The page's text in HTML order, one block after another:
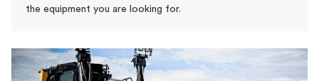
the equipment you are looking for.